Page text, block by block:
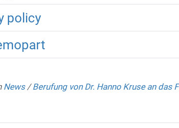
policy
News /Berufung von Dr. Hanno Kruse an